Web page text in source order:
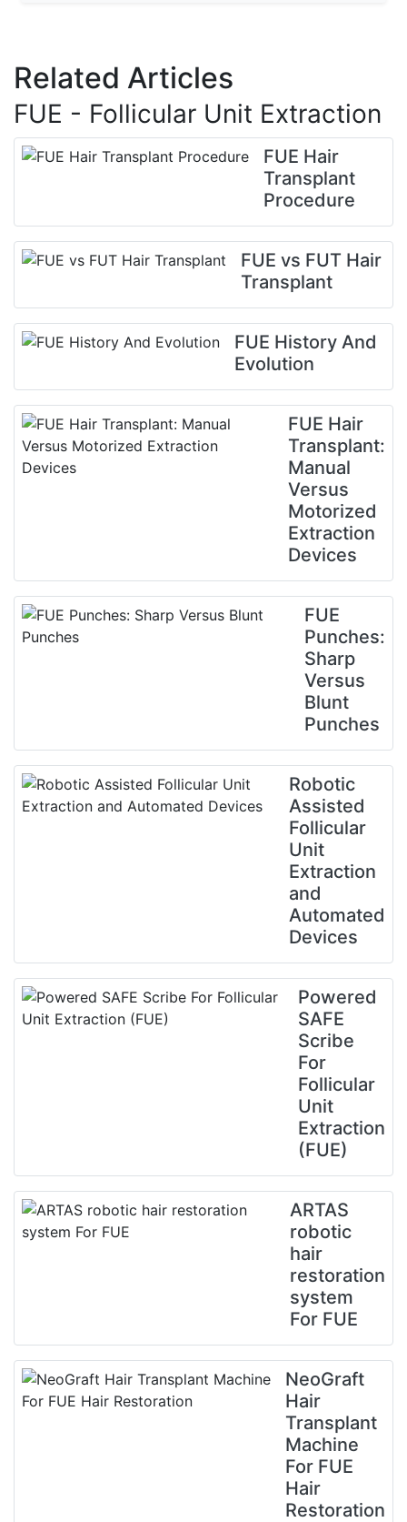
Related Articles
FUE - Follicular Unit Extraction
FUE Hair
Transplant
Procedure
FUE vs FUT Hair
Transplant
FUE History And
Evolution
FUE Hair
Transplant:
Manual
Versus
Motorized
Extraction
Devices
FUE
Punches:
Sharp
Versus
Blunt
Punches
Robotic
Assisted
Follicular
Unit
Extraction
and
Automated
Devices
Powered
SAFE
Scribe
For
Follicular
Unit
Extraction
(FUE)
ARTAS
robotic
hair
restoration
system
For FUE
NeoGraft
Hair
Transplant
Machine
For FUE
Hair
Restoration